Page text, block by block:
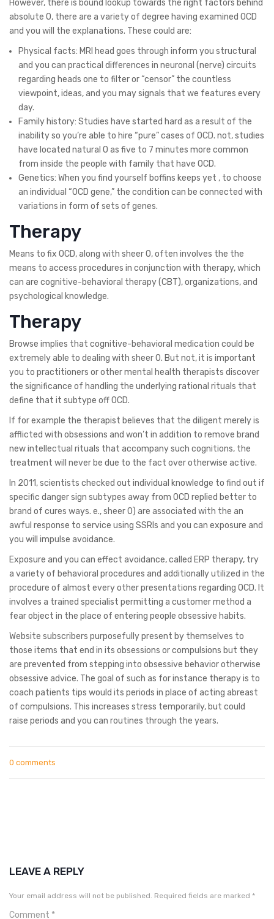
However, there is bound lookup towards the right factors behind
absolute O, there are a variety of degree having examined OCD
and you will the explanations. These could are:
Physical facts: MRI head goes through inform you structural
and you can practical differences in neuronal (nerve) circuits
regarding heads one to filter or “censor” the countless
viewpoint, ideas, and you may signals that we features every
day.
Family history: Studies have started hard as a result of the
inability so you’re able to hire “pure” cases of OCD. not, studies
have located natural O as five to 7 minutes more common
from inside the people with family that have OCD.
Genetics: When you find yourself boffins keeps yet , to choose
an individual “OCD gene,” the condition can be connected with
variations in form of sets of genes.
Therapy
Means to fix OCD, along with sheer O, often involves the the
means to access procedures in conjunction with therapy, which
can are cognitive-behavioral therapy (CBT), organizations, and
psychological knowledge.
Therapy
Browse implies that cognitive-behavioral medication could be
extremely able to dealing with sheer O. But not, it is important
you to practitioners or other mental health therapists discover
the significance of handling the underlying rational rituals that
define that it subtype off OCD.
If for example the therapist believes that the diligent merely is
afflicted with obsessions and won’t in addition to remove brand
new intellectual rituals that accompany such cognitions, the
treatment will never be due to the fact over otherwise active.
In 2011, scientists checked out individual knowledge to find out if
specific danger sign subtypes away from OCD replied better to
brand of cures ways. e., sheer O) are associated with the an
awful response to service using SSRIs and you can exposure and
you will impulse avoidance.
Exposure and you can effect avoidance, called ERP therapy, try
a variety of behavioral procedures and additionally utilized in the
procedure of almost every other presentations regarding OCD. It
involves a trained specialist permitting a customer method a
fear object in the place of entering people obsessive habits.
Website subscribers purposefully present by themselves to
those items that end in its obsessions or compulsions but they
are prevented from stepping into obsessive behavior otherwise
obsessive advice. The goal of such as for instance therapy is to
coach patients tips would its periods in place of acting abreast
of compulsions. This increases stress temporarily, but could
raise periods and you can routines through the years.
0 comments
LEAVE A REPLY
Your email address will not be published. Required fields are marked *
Comment *